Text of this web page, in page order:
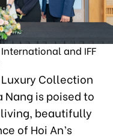
and IFF
Collection
Nang is poised to
beautifully
of Hoi An’s